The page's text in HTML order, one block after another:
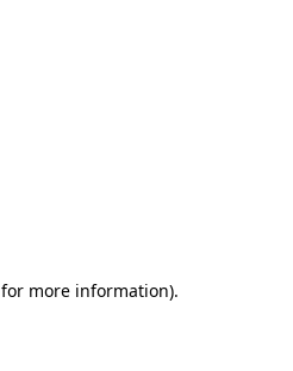
for more information).